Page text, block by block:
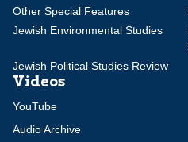
Other Special Features
Jewish Environmental Studies
Jewish Political Studies Review
Videos
YouTube
Audio Archive